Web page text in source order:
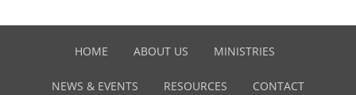
HOME ABOUT US MINISTRIES
NEWS & EVENTS RESOURCES CONTACT